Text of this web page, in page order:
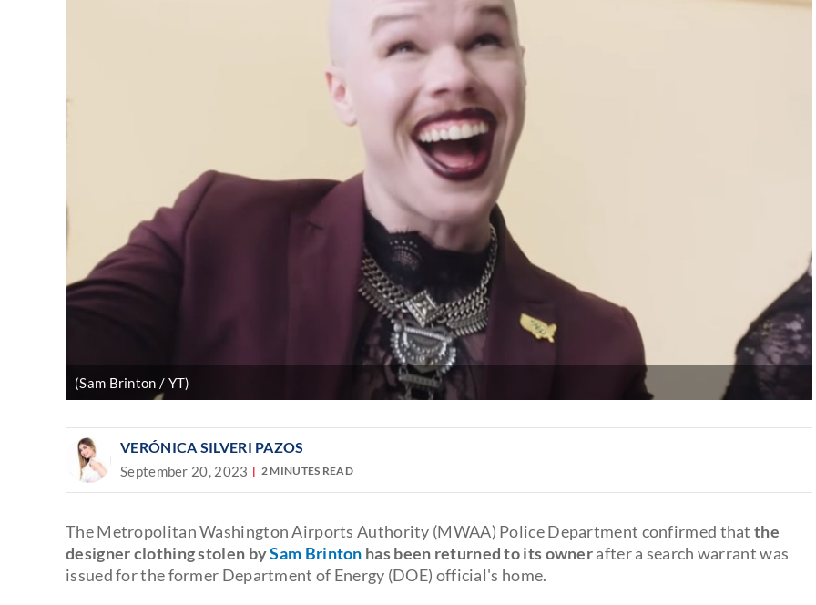
(Sam Brinton / YT)
VERÓNICA SILVERI PAZOS
September 20, 2023 2 MINUTES READ
The Metropolitan Washington Airports Authority (MWAA) Police Department confirmed thatthe
designer clothing stolen bySam Brinton has been returned to its ownerafter a search warrant was
issued for the former Department of Energy (DOE) official's home.